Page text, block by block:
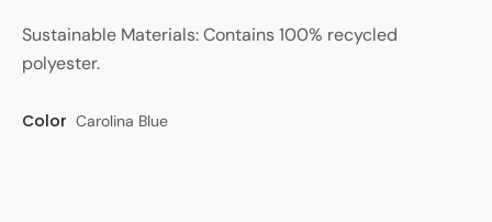
Sustainable Materials: Contains 100% recycled
polyester.
Color Carolina Blue
Style